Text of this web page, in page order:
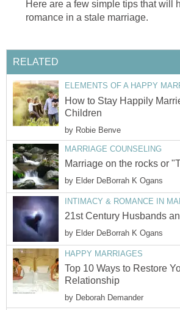
Here are a few simple tips that will
romance in a stale marriage.
RELATED
ELEMENTS OF A HAPPY
How to Stay Happily
Children
by Robie Benve
MARRIAGE COUNSELING
Marriage on the rocks or
by Elder DeBorrah K Ogans
INTIMACY & ROMANCE IN
21st Century Husbands
by Elder DeBorrah K Ogans
HAPPY MARRIAGES
Top 10 Ways to Restore
Relationship
by Deborah Demander